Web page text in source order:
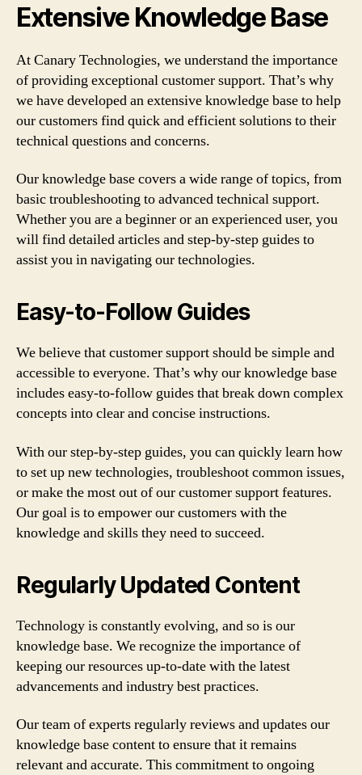
Extensive Knowledge Base
At Canary Technologies, we understand the importance
of providing exceptional customer support. That’s why
we have developed an extensive knowledge base to help
our customers find quick and efficient solutions to their
technical questions and concerns.
Our knowledge base covers a wide range of topics, from
basic troubleshooting to advanced technical support.
Whether you are a beginner or an experienced user, you
will find detailed articles and step-by-step guides to
assist you in navigating our technologies.
Easy-to-Follow Guides
We believe that customer support should be simple and
accessible to everyone. That’s why our knowledge base
includes easy-to-follow guides that break down complex
concepts into clear and concise instructions.
With our step-by-step guides, you can quickly learn how
to set up new technologies, troubleshoot common issues,
or make the most out of our customer support features.
Our goal is to empower our customers with the
knowledge and skills they need to succeed.
Regularly Updated Content
Technology is constantly evolving, and so is our
knowledge base. We recognize the importance of
keeping our resources up-to-date with the latest
advancements and industry best practices.
Our team of experts regularly reviews and updates our
knowledge base content to ensure that it remains
relevant and accurate. This commitment to ongoing